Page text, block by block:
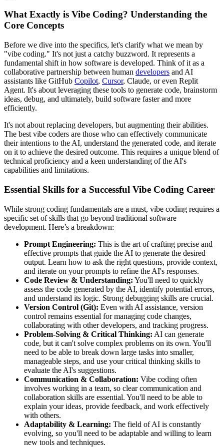
What Exactly is Vibe Coding? Understanding the
Core Concepts
Before we dive into the specifics, let's clarify what we mean by
"vibe coding." It's not just a catchy buzzword. It represents a
fundamental shift in how software is developed. Think of it as a
collaborative partnership between human developers and AI
assistants like GitHub Copilot, Cursor, Claude, or even Replit
Agent. It's about leveraging these tools to generate code, brainstorm
ideas, debug, and ultimately, build software faster and more
efficiently.
It's not about replacing developers, but augmenting their abilities.
The best vibe coders are those who can effectively communicate
their intentions to the AI, understand the generated code, and iterate
on it to achieve the desired outcome. This requires a unique blend of
technical proficiency and a keen understanding of the AI's
capabilities and limitations.
Essential Skills for a Successful Vibe Coding Career
While strong coding fundamentals are a must, vibe coding requires a
specific set of skills that go beyond traditional software
development. Here’s a breakdown:
Prompt Engineering: This is the art of crafting precise and
effective prompts that guide the AI to generate the desired
output. Learn how to ask the right questions, provide context,
and iterate on your prompts to refine the AI's responses.
Code Review & Understanding: You'll need to quickly
assess the code generated by the AI, identify potential errors,
and understand its logic. Strong debugging skills are crucial.
Version Control (Git): Even with AI assistance, version
control remains essential for managing code changes,
collaborating with other developers, and tracking progress.
Problem-Solving & Critical Thinking: AI can generate
code, but it can't solve complex problems on its own. You'll
need to be able to break down large tasks into smaller,
manageable steps, and use your critical thinking skills to
evaluate the AI's suggestions.
Communication & Collaboration: Vibe coding often
involves working in a team, so clear communication and
collaboration skills are essential. You'll need to be able to
explain your ideas, provide feedback, and work effectively
with others.
Adaptability & Learning: The field of AI is constantly
evolving, so you'll need to be adaptable and willing to learn
new tools and techniques.